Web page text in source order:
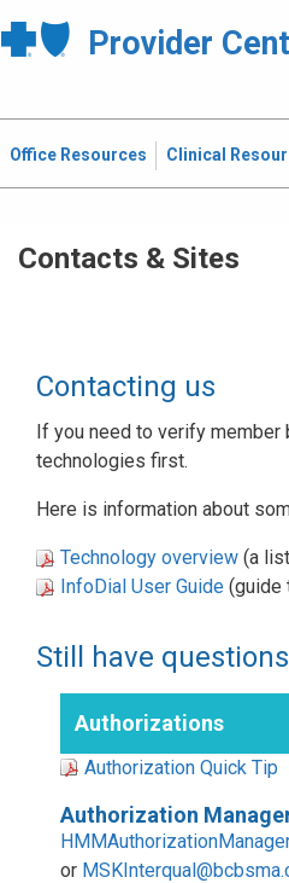
Provider
Office Resources Clinical
Contacts & Sites
Contacting us
If you need to verify member
technologies first.
Here is information about
Technology overview (a
InfoDial User Guide (guide
Still have
Authorizations
Authorization Quick Tip
Authorization
or